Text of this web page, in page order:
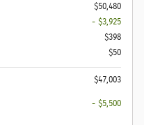
$50,480
- $3,925
$398
$50
$47,003
- $5,500